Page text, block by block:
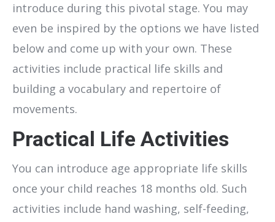
introduce during this pivotal stage. You may
even be inspired by the options we have listed
below and come up with your own. These
activities include practical life skills and
building a vocabulary and repertoire of
movements.
Practical Life Activities
You can introduce age appropriate life skills
once your child reaches 18 months old. Such
activities include hand washing, self-feeding,